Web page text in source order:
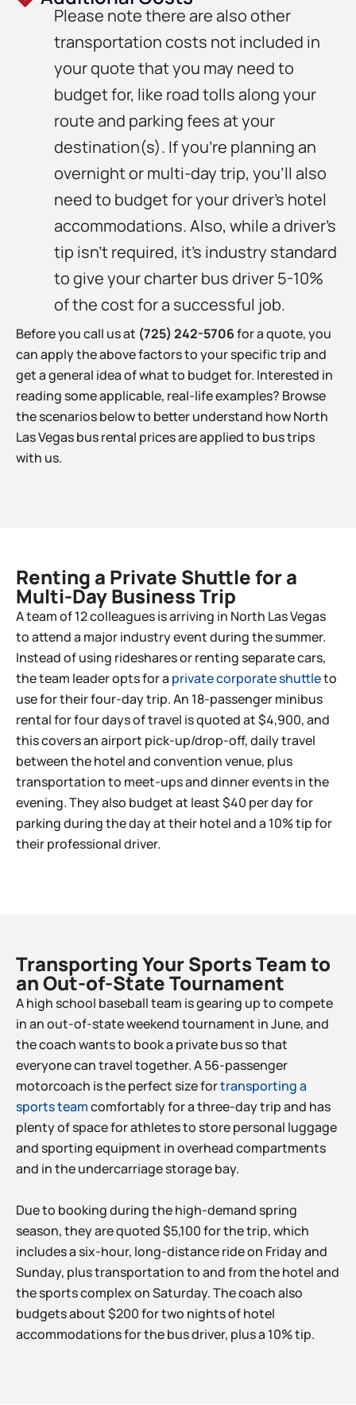
Please note there are also other
transportation costs not included in
your quote that you may need to
budget for, like road tolls along your
route and parking fees at your
destination(s). If you’re planning an
overnight or multi-day trip, you’ll also
need to budget for your driver’s hotel
accommodations. Also, while a driver’s
tip isn’t required, it’s industry standard
to give your charter bus driver 5-10%
of the cost for a successful job.
Before you call us at (725) 242-5706for a quote, you
can apply the above factors to your specific trip and
get a general idea of what to budget for. Interested in
reading some applicable, real-life examples? Browse
the scenarios below to better understand how North
Las Vegas bus rental prices are applied to bus trips
with us.
Renting a Private Shuttle for a
Multi-Day Business Trip​
A team of 12 colleagues is arriving in North Las Vegas
to attend a major industry event during the summer.
Instead of using rideshares or renting separate cars,
the team leader opts for a private corporate shuttleto
use for their four-day trip. An 18-passenger minibus
rental for four days of travel is quoted at $4,900, and
this covers an airport pick-up/drop-off, daily travel
between the hotel and convention venue, plus
transportation to meet-ups and dinner events in the
evening. They also budget at least $40 per day for
parking during the day at their hotel and a 10% tip for
their professional driver.
Transporting Your Sports Team to
an Out-of-State Tournament​
A high school baseball team is gearing up to compete
in an out-of-state weekend tournament in June, and
the coach wants to book a private bus so that
everyone can travel together. A 56-passenger
motorcoach is the perfect size fortransporting a
sports teamcomfortably for a three-day trip and has
plenty of space for athletes to store personal luggage
and sporting equipment in overhead compartments
and in the undercarriage storage bay.
Due to booking during the high-demand spring
season, they are quoted $5,100 for the trip, which
includes a six-hour, long-distance ride on Friday and
Sunday, plus transportation to and from the hotel and
the sports complex on Saturday. The coach also
budgets about $200 for two nights of hotel
accommodations for the bus driver, plus a 10% tip.